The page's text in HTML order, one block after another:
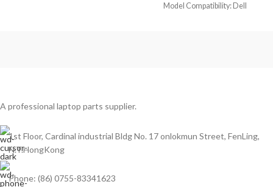
Model Compatibility: Dell
A professional laptop parts supplier.
1st Floor, Cardinal industrial Bldg No. 17 onlokmun Street, FenLing,
N.T.HongKong
Phone: (86) 0755-83341623